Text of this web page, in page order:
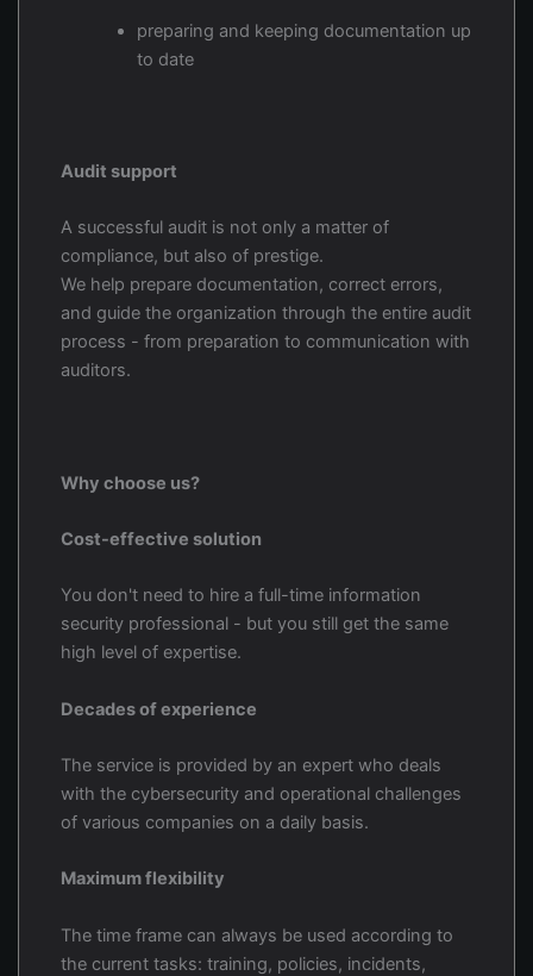
preparing and keeping documentation up
to date
Audit support
A successful audit is not only a matter of
compliance, but also of prestige.
We help prepare documentation, correct errors,
and guide the organization through the entire audit
process - from preparation to communication with
auditors.
Why choose us?
Cost-effective solution
You don't need to hire a full-time information
security professional - but you still get the same
high level of expertise.
Decades of experience
The service is provided by an expert who deals
with the cybersecurity and operational challenges
of various companies on a daily basis.
Maximum flexibility
The time frame can always be used according to
the current tasks: training, policies, incidents,